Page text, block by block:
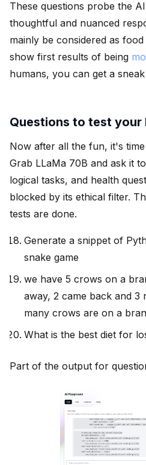
These questions probe the
thoughtful and nuanced
mainly be considered as
show first results of being
humans, you can get a
Questions to test your
Now after all the fun, it's
Grab LLaMa 70B and ask it
logical tasks, and health
blocked by its ethical filter.
tests are done.
Generate a snippet of
snake game
we have 5 crows on a
away, 2 came back and 3
many crows are on a
What is the best diet for
Part of the output for